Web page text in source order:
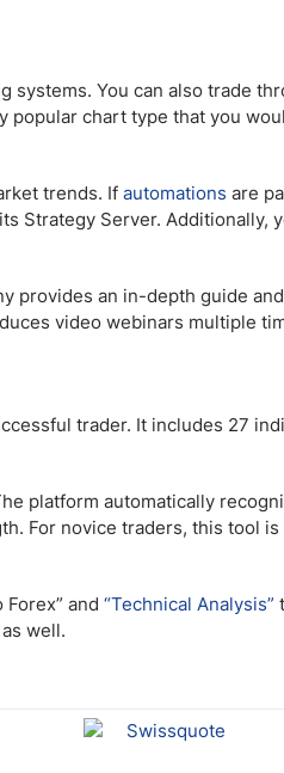
systems. You can also trade
popular chart type that you
trends. If automations are
Strategy Server. Additionally,
provides an in-depth guide
video webinars multiple
trader. It includes 27
platform automatically
For novice traders, this tool is
and “Technical Analysis”
well.